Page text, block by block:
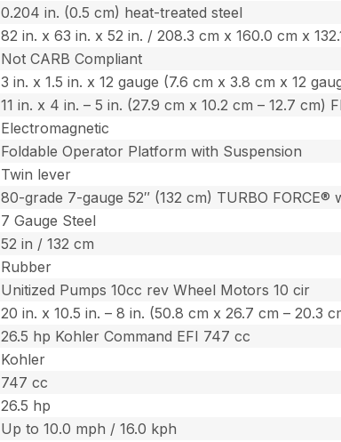
0.204 in. (0.5 cm) heat-treated steel
82 in. x 63 in. x 52 in. / 208.3 cm x 160.0 cm x
Not CARB Compliant
3 in. x 1.5 in. x 12 gauge (7.6 cm x 3.8 cm x 12
11 in. x 4 in. – 5 in. (27.9 cm x 10.2 cm – 12.7 cm)
Electromagnetic
Foldable Operator Platform with Suspension
Twin lever
80-grade 7-gauge 52″ (132 cm) TURBO
7 Gauge Steel
52 in / 132 cm
Rubber
Unitized Pumps 10cc rev Wheel Motors 10 cir
20 in. x 10.5 in. – 8 in. (50.8 cm x 26.7 cm – 20.3
26.5 hp Kohler Command EFI 747 cc
Kohler
747 cc
26.5 hp
Up to 10.0 mph / 16.0 kph